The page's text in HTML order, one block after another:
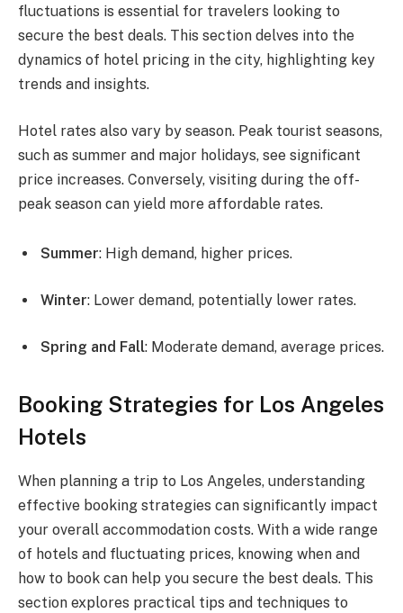
fluctuations is essential for travelers looking to
secure the best deals. This section delves into the
dynamics of hotel pricing in the city, highlighting key
trends and insights.
Hotel rates also vary by season. Peak tourist seasons,
such as summer and major holidays, see significant
price increases. Conversely, visiting during the off-
peak season can yield more affordable rates.
Summer: High demand, higher prices.
Winter: Lower demand, potentially lower rates.
Spring and Fall: Moderate demand, average prices.
Booking Strategies for Los Angeles
Hotels
When planning a trip to Los Angeles, understanding
effective booking strategies can significantly impact
your overall accommodation costs. With a wide range
of hotels and fluctuating prices, knowing when and
how to book can help you secure the best deals. This
section explores practical tips and techniques to